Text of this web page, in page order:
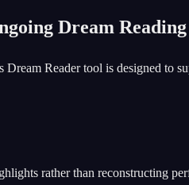
Dream Reading
Reader tool is designed to
rather than reconstructing